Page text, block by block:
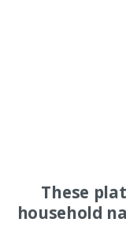
These
household